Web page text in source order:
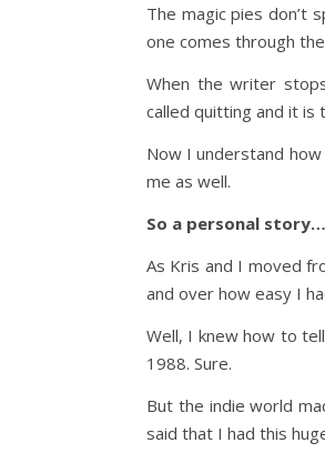
The magic pies don’t
one comes through
When the writer
called quitting and it is
Now I understand
me as well.
So a personal story…
As Kris and I moved
and over how easy I
Well, I knew how to
1988. Sure.
But the indie world
said that I had this